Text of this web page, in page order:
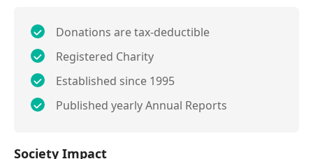
Donations are tax-deductible
Registered Charity
Established since 1995
Published yearly Annual Reports
Society Impact